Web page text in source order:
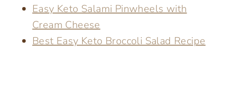
Easy Keto Salami Pinwheels with
Cream Cheese
Best Easy Keto Broccoli Salad Recipe